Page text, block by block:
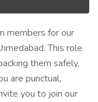
members for our
This role
them safely,
are punctual,
you to join our